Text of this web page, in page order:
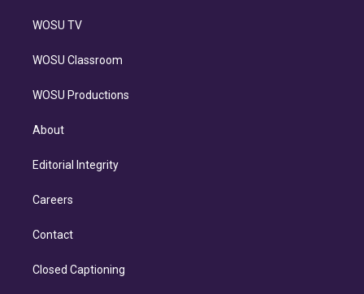
WOSU TV
WOSU Classroom
WOSU Productions
About
Editorial Integrity
Careers
Contact
Closed Captioning